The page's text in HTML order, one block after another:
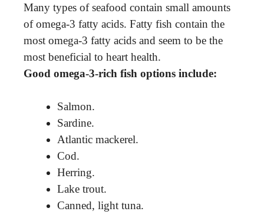
Many types of seafood contain small amounts
of omega-3 fatty acids. Fatty fish contain the
most omega-3 fatty acids and seem to be the
most beneficial to heart health.
Good omega-3-rich fish options include:
Salmon.
Sardine.
Atlantic mackerel.
Cod.
Herring.
Lake trout.
Canned, light tuna.